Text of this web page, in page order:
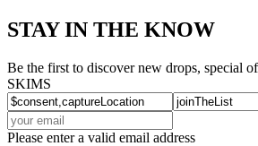
STAY IN THE KNOW
Be the first to discover new drops, special
SKIMS
Please enter a valid email address